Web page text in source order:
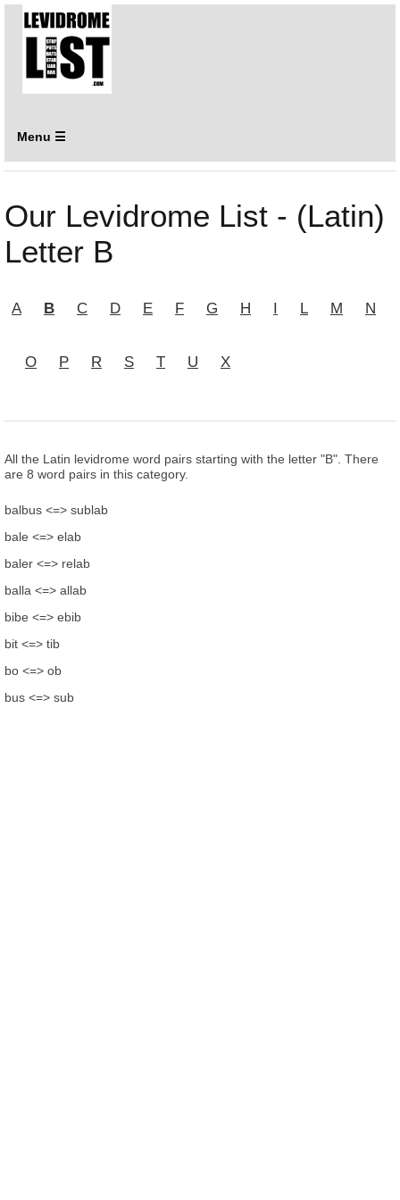
Menu ☰
Our Levidrome List - (Latin)
Letter B
A B C D E F G H I L M N
O P R S T U X
All the Latin levidrome word pairs starting with the letter "B". There
are 8 word pairs in this category.
balbus <=> sublab
bale <=> elab
baler <=> relab
balla <=> allab
bibe <=> ebib
bit <=> tib
bo <=> ob
bus <=> sub